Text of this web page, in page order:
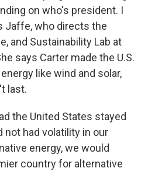
on who's president. I
Jaffe, who directs the
and Sustainability Lab at
says Carter made the U.S.
like wind and solar,
last.
the United States stayed
not had volatility in our
energy, we would
country for alternative